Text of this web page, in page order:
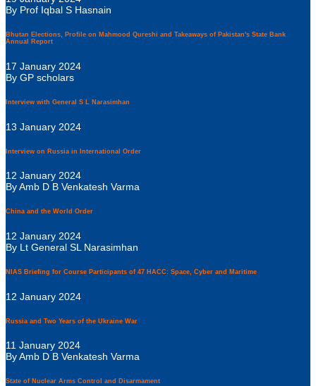
By Prof Iqbal S Hasnain
Bhutan Elections, Profile on Mahmood Qureshi and Takeaways of Pakistan's State Bank
Annual Report
17 January 2024
By GP scholars
Interview with General S L Narasimhan
13 January 2024
Interview on Russia in International Order
12 January 2024
By Amb D B Venkatesh Varma
China and the World Order
12 January 2024
By Lt General SL Narasimhan
NIAS Briefing for Course Participants of 47 HACC: Space, Cyber and Maritime
12 January 2024
Russia and Two Years of the Ukraine War
11 January 2024
By Amb D B Venkatesh Varma
State of Nuclear Arms Control and Disarmament